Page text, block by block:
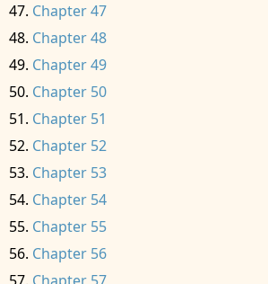
Chapter 47
Chapter 48
Chapter 49
Chapter 50
Chapter 51
Chapter 52
Chapter 53
Chapter 54
Chapter 55
Chapter 56